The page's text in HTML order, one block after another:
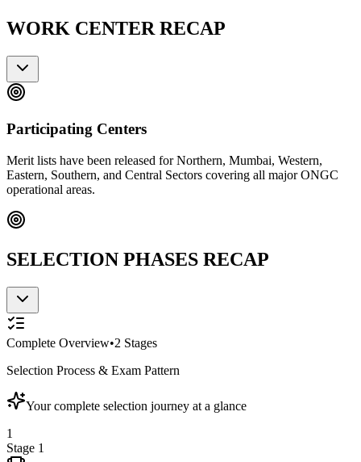
WORK CENTER RECAP
Participating Centers
Merit lists have been released for Northern, Mumbai, Western,
Eastern, Southern, and Central Sectors covering all major ONGC
operational areas.
SELECTION PHASES RECAP
Complete Overview•2 Stages
Selection Process & Exam Pattern
Your complete selection journey at a glance
1
Stage 1